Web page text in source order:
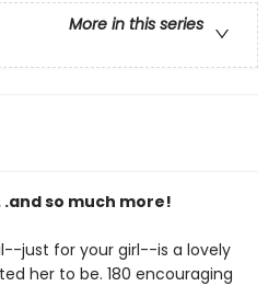
More in this series
so much more!
just for your girl--is a lovely
her to be. 180 encouraging